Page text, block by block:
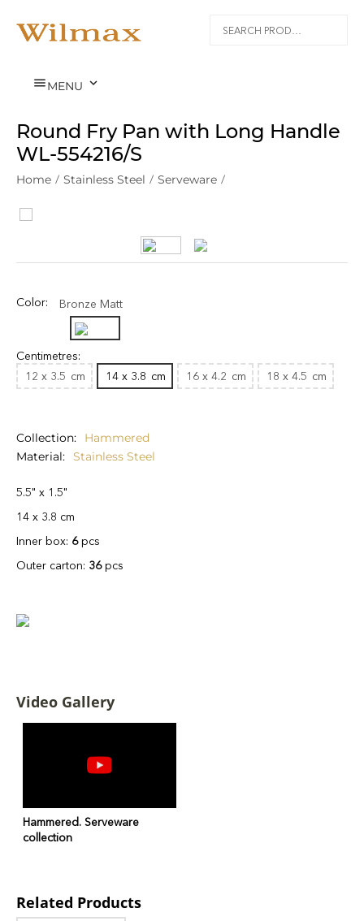
MENU 
Round Fry Pan with Long Handle
WL‑554216/S
Home / Stainless Steel / Serveware /
Color: Bronze Matt
Centimetres:
12 x 3.5 cm 14 x 3.8 cm 16 x 4.2 cm 18 x 4.5 cm
Collection
Hammered
Material
Stainless Steel
5.5" x 1.5"
14 x 3.8 cm
Inner box: 6pcs
Outer carton: 36pcs
Video Gallery
Hammered. Serveware
collection
Related Products